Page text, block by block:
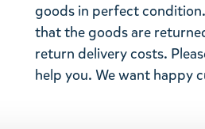
goods in perfect
that the goods are
return delivery costs.
help you. We want happy